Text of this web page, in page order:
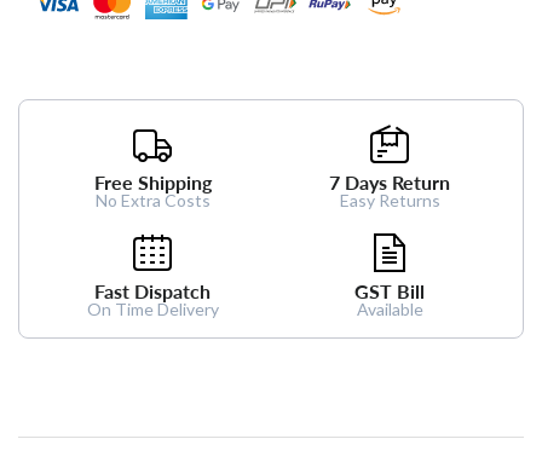
Free Shipping
No Extra Costs
7 Days Return
Easy Returns
Fast Dispatch
On Time Delivery
GST Bill
Available